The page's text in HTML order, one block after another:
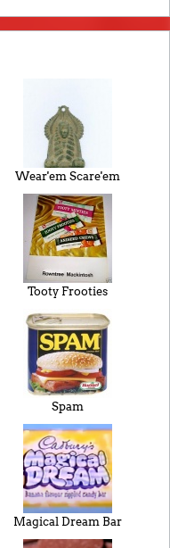
Wear'em Scare'em
Tooty Frooties
Spam
Magical Dream Bar